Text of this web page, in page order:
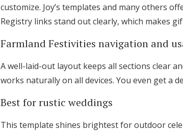
customize. Joy’s templates and many others
Registry links stand out clearly, which makes
Farmland Festivities navigation and
A well-laid-out layout keeps all sections clear
works naturally on all devices. You even get a
Best for rustic weddings
This template shines brightest for outdoor